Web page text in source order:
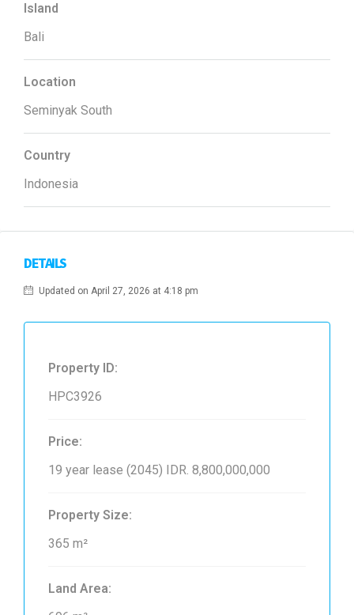
Island
Bali
Location
Seminyak South
Country
Indonesia
DETAILS
Updated on April 27, 2026 at 4:18 pm
Property ID:
HPC3926
Price:
19 year lease (2045) IDR. 8,800,000,000
Property Size:
365 m²
Land Area: